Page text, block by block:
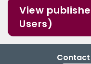
View
Users)
Contact